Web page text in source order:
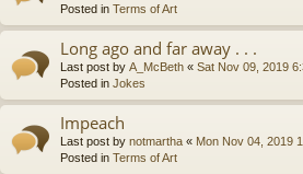
Posted in Terms of Art
Long ago and far away . . .
Last post by A_McBeth « Sat Nov 09, 2019
Posted in Jokes
Impeach
Last post by notmartha « Mon Nov 04, 2019
Posted in Terms of Art